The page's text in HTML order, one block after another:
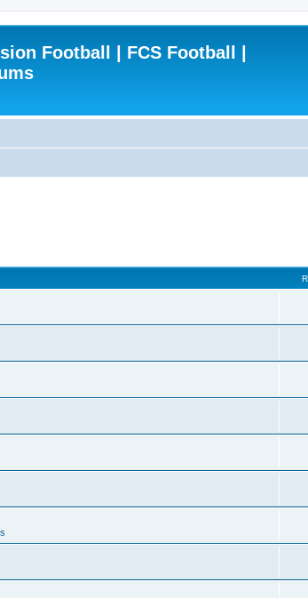
Football | FCS Football |